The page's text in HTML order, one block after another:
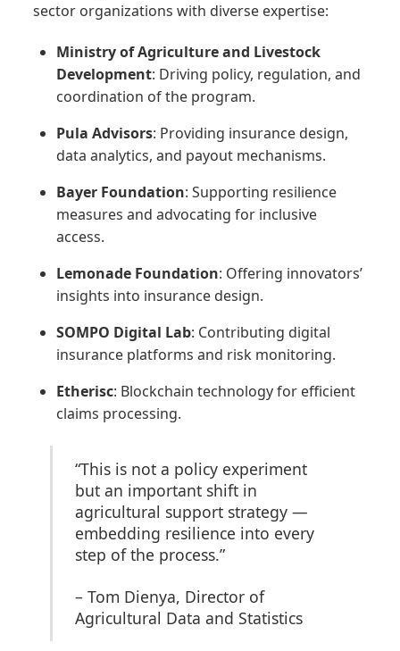
sector organizations with diverse expertise:
Ministry of Agriculture and Livestock
Development: Driving policy, regulation, and
coordination of the program.
Pula Advisors: Providing insurance design,
data analytics, and payout mechanisms.
Bayer Foundation: Supporting resilience
measures and advocating for inclusive
access.
Lemonade Foundation: Offering innovators’
insights into insurance design.
SOMPO Digital Lab: Contributing digital
insurance platforms and risk monitoring.
Etherisc: Blockchain technology for efficient
claims processing.
“This is not a policy experiment
but an important shift in
agricultural support strategy —
embedding resilience into every
step of the process.”
– Tom Dienya, Director of
Agricultural Data and Statistics